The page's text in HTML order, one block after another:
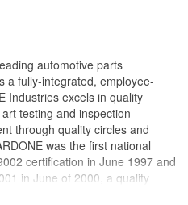
to ensure functionality
ensures superior
prevents intermittent failures
life
done to test durability and
is earth-friendly, as it reduces
needed to make a new part by
automotive parts
a fully-integrated, employee-
Industries excels in quality
testing and inspection
through quality circles and
was the first national
certification in June 1997 and
in June of 2000, a quality
development. CARDONE